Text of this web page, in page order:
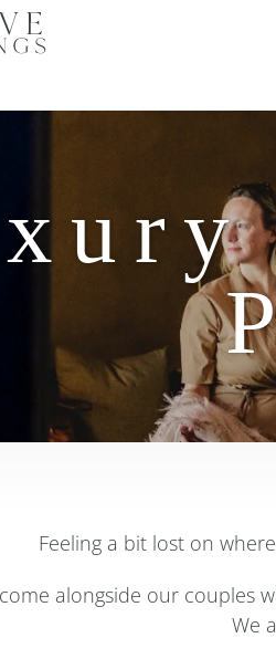
Feeling a bit lost on
alongside our couples
We